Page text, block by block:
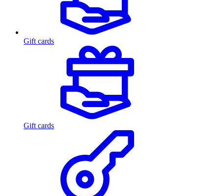
Gift cards
Gift cards